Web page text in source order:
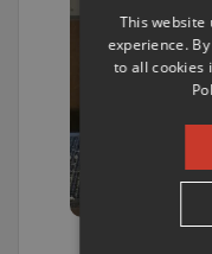
This website
experience.
to all cookies